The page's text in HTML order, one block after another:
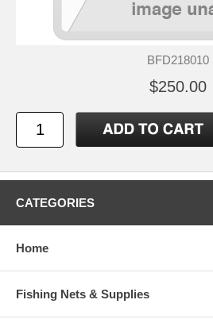
BFD218010
$250.00
CATEGORIES
Home
Fishing Nets & Supplies